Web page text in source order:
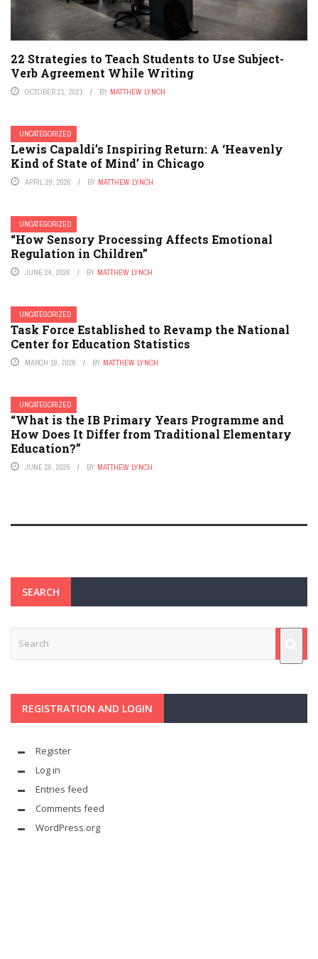
22 Strategies to Teach Students to Use Subject-
Verb Agreement While Writing
OCTOBER 21, 2021 BY MATTHEW LYNCH
UNCATEGORIZED
Lewis Capaldi’s Inspiring Return: A ‘Heavenly
Kind of State of Mind’ in Chicago
APRIL 29, 2026 BY MATTHEW LYNCH
UNCATEGORIZED
“How Sensory Processing Affects Emotional
Regulation in Children”
JUNE 24, 2026 BY MATTHEW LYNCH
UNCATEGORIZED
Task Force Established to Revamp the National
Center for Education Statistics
MARCH 19, 2026 BY MATTHEW LYNCH
UNCATEGORIZED
“What is the IB Primary Years Programme and
How Does It Differ from Traditional Elementary
Education?”
JUNE 20, 2026 BY MATTHEW LYNCH
SEARCH
REGISTRATION AND LOGIN
Register
Log in
Entries feed
Comments feed
WordPress.org